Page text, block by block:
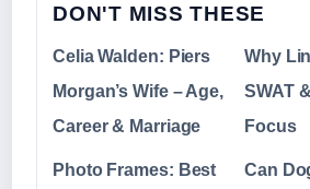
DON'T MISS THESE
Celia Walden: Piers
Morgan’s Wife – Age,
Career & Marriage
Why
SWAT
Focus
Photo Frames: Best
Can